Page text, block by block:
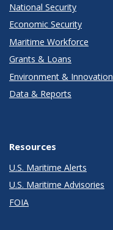
National Security
Economic Security
Maritime Workforce
Grants & Loans
Environment & Innovation
Data & Reports
Resources
U.S. Maritime Alerts
U.S. Maritime Advisories
FOIA